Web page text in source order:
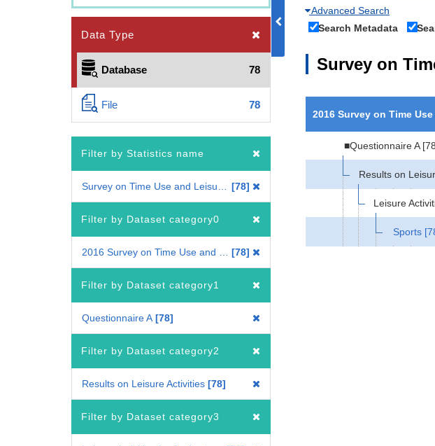
Data Type
Database 78
File 78
Filter by Statistics name
78
Filter by Dataset category0
78
Filter by Dataset category1
Questionnaire A 78
Filter by Dataset category2
Results on Leisure Activities 78
Filter by Dataset category3
Advanced Search
Search Metadata
Survey on
2016 Survey on Time
■Questionnaire A
Results on
Leisure
Sports